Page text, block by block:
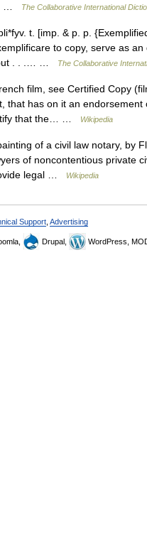
…
The Collaborative International
t. [imp. & p. p.
to copy, serve as
but . . .… …
The Collaborative
film, see Certified Copy
that has on it an
that the… …
Wikipedia
of a civil law notary, by
of noncontentious private
legal …
Wikipedia
Support Advertising
Drupal, WordPress,